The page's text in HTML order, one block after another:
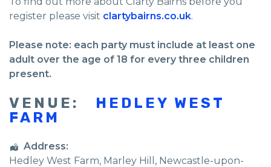
register please visit clartybairns.co.uk.
Please note: each party must include at least one
adult over the age of 18 for every three children
present.
VENUE:
HEDLEY WEST
FARM
Address:
Hedley West Farm, Marley Hill, Newcastle-upon-